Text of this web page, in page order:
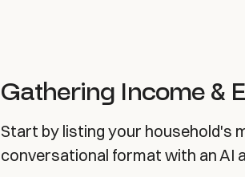
Gathering Income &
Start by listing your household's
conversational format with an AI